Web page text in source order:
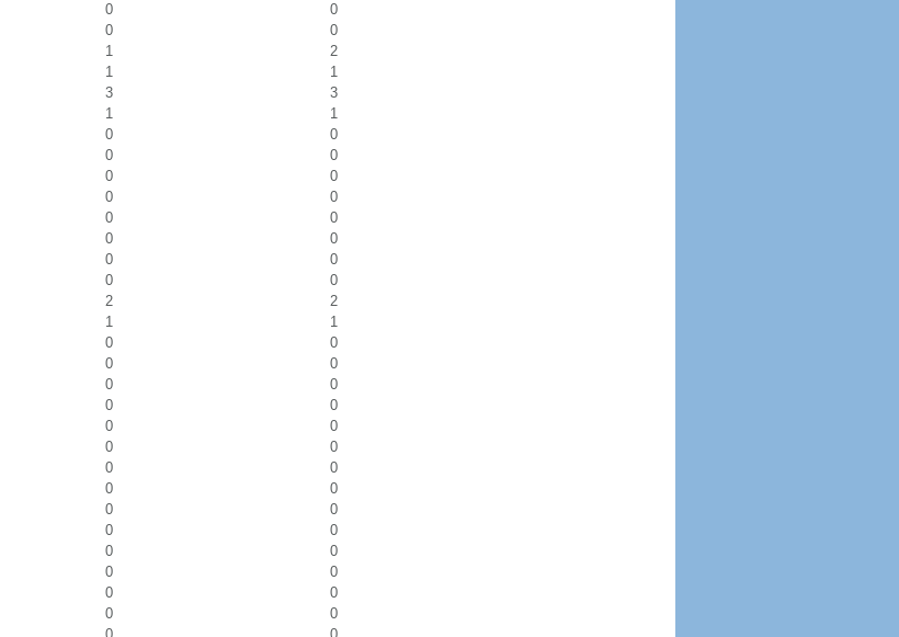
0
0
0
0
1
2
1
1
3
3
1
1
0
0
0
0
0
0
0
0
0
0
0
0
0
0
0
0
2
2
1
1
0
0
0
0
0
0
0
0
0
0
0
0
0
0
0
0
0
0
0
0
0
0
0
0
0
0
0
0